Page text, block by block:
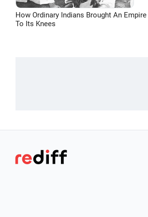
How Ordinary Indians Brought An Empire
To Its Knees